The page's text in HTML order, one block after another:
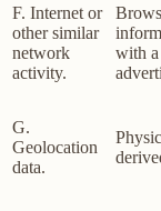
F. Internet or
other similar
network
activity.
with
G.
Geolocation
data.